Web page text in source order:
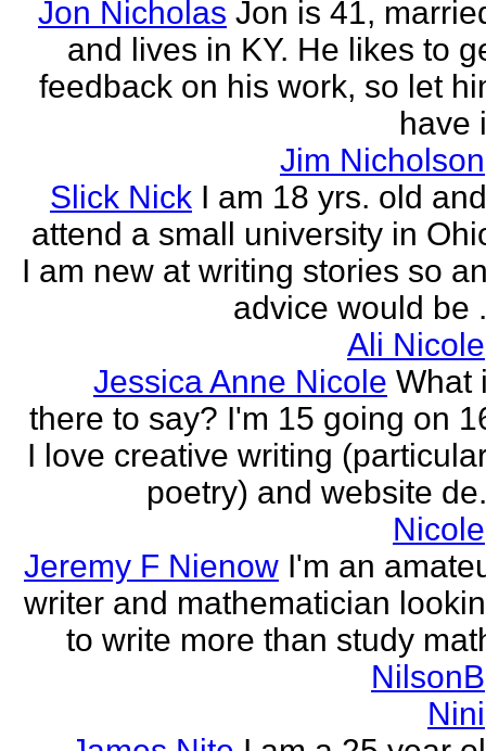
Jon Nicholas Jon is 41,
and lives in KY. He likes to
feedback on his work, so let
have
Jim Nicholson
Slick Nick I am 18 yrs. old
attend a small university in
I am new at writing stories so
advice would be
Ali Nicole
Jessica Anne Nicole What
there to say? I'm 15 going on
I love creative writing
poetry) and website
Nicole
Jeremy F Nienow I'm an
writer and mathematician
to write more than study
NilsonB
Nini